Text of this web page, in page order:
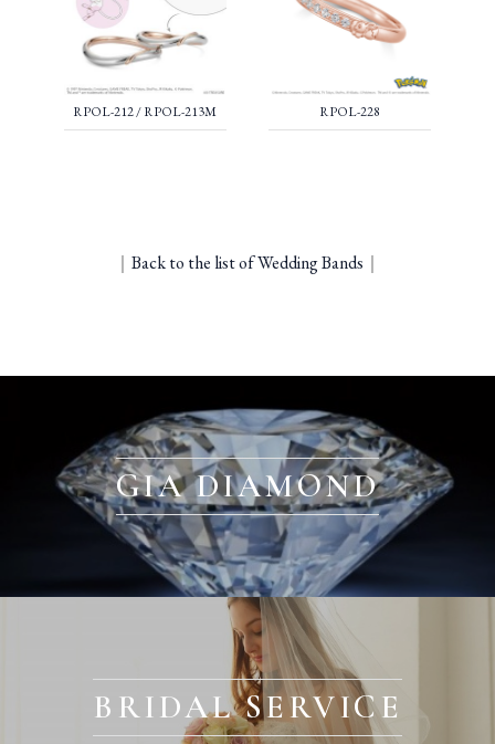
RPOL-212 / RPOL-213M RPOL-228
｜ Back to the list of Wedding Bands ｜
GIA DIAMOND
BRIDAL SERVICE